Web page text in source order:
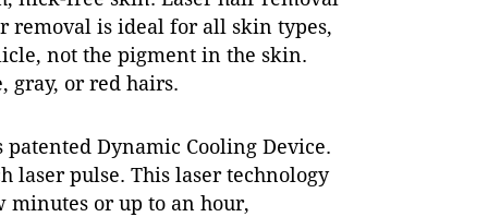
removal is ideal for all skin types,
not the pigment in the skin.
gray, or red hairs.
Dynamic Cooling Device.
pulse. This laser technology
minutes or up to an hour,